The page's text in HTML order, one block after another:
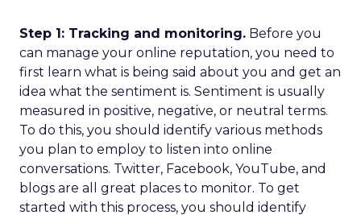
Step 1: Tracking and monitoring. Before you
can manage your online reputation, you need to
first learn what is being said about you and get an
idea what the sentiment is. Sentiment is usually
measured in positive, negative, or neutral terms.
To do this, you should identify various methods
you plan to employ to listen into online
conversations. Twitter, Facebook, YouTube, and
blogs are all great places to monitor. To get
started with this process, you should identify